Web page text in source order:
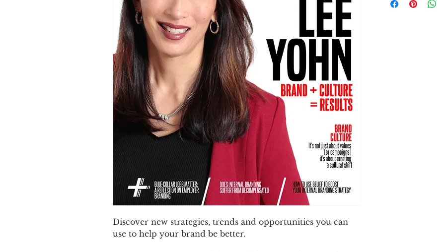
Discover new strategies, trends and opportunities you can
use to help your brand be better.